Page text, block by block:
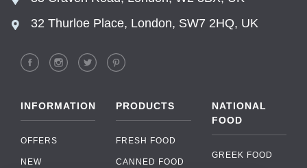
32 Thurloe Place, London, SW7 2HQ, UK
INFORMATION
OFFERS
NEW
PRODUCTS
FRESH FOOD
CANNED FOOD
NATIONAL
FOOD
GREEK FOOD